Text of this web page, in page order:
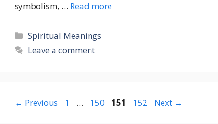
symbolism, … Read more
Categories
Spiritual Meanings
Leave a comment
← Previous Page
1 … Page
150 Page
151 Page
152 Next →